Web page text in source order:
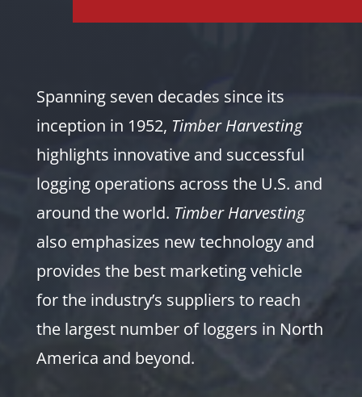
Spanning seven decades since its
inception in 1952, Timber Harvesting
highlights innovative and successful
logging operations across the U.S. and
around the world. Timber Harvesting
also emphasizes new technology and
provides the best marketing vehicle
for the industry’s suppliers to reach
the largest number of loggers in North
America and beyond.